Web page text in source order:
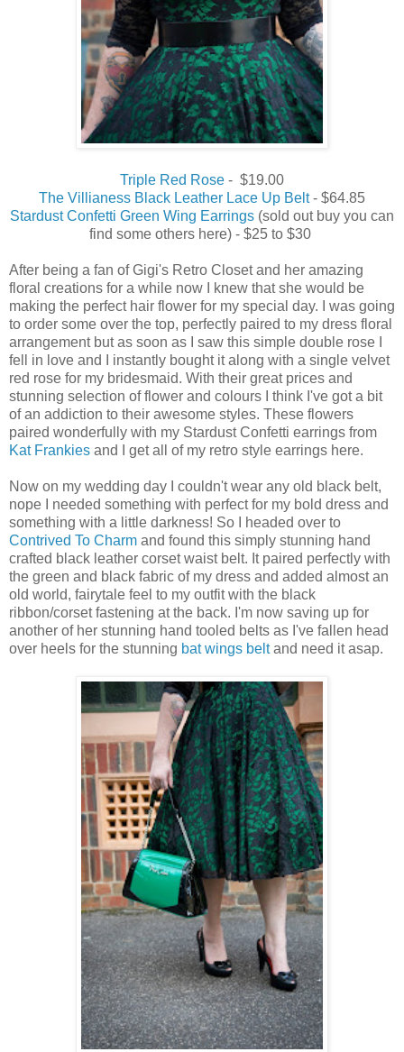
Triple Red Rose - $19.00
The Villianess Black Leather Lace Up Belt- $64.85
Stardust Confetti Green Wing Earrings (sold out buy you can
find some others here) - $25 to $30
After being a fan of Gigi's Retro Closet and her amazing
floral creations for a while now I knew that she would be
making the perfect hair flower for my special day. I was going
to order some over the top, perfectly paired to my dress floral
arrangement but as soon as I saw this simple double rose I
fell in love and I instantly bought it along with a single velvet
red rose for my bridesmaid. With their great prices and
stunning selection of flower and colours I think I've got a bit
of an addiction to their awesome styles. These flowers
paired wonderfully with my Stardust Confetti earrings from
Kat Frankies and I get all of my retro style earrings here.
Now on my wedding day I couldn't wear any old black belt,
nope I needed something with perfect for my bold dress and
something with a little darkness! So I headed over to
Contrived To Charm and found this simply stunning hand
crafted black leather corset waist belt. It paired perfectly with
the green and black fabric of my dress and added almost an
old world, fairytale feel to my outfit with the black
ribbon/corset fastening at the back. I'm now saving up for
another of her stunning hand tooled belts as I've fallen head
over heels for the stunning bat wings beltand need it asap.